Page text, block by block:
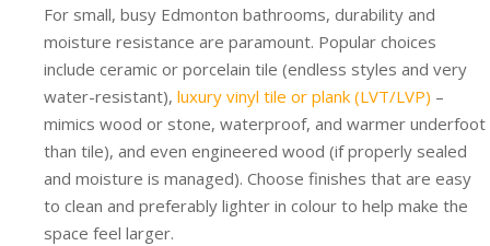
For small, busy Edmonton bathrooms, durability and
moisture resistance are paramount. Popular choices
include ceramic or porcelain tile (endless styles and very
water-resistant), luxury vinyl tile or plank (LVT/LVP) –
mimics wood or stone, waterproof, and warmer underfoot
than tile), and even engineered wood (if properly sealed
and moisture is managed). Choose finishes that are easy
to clean and preferably lighter in colour to help make the
space feel larger.